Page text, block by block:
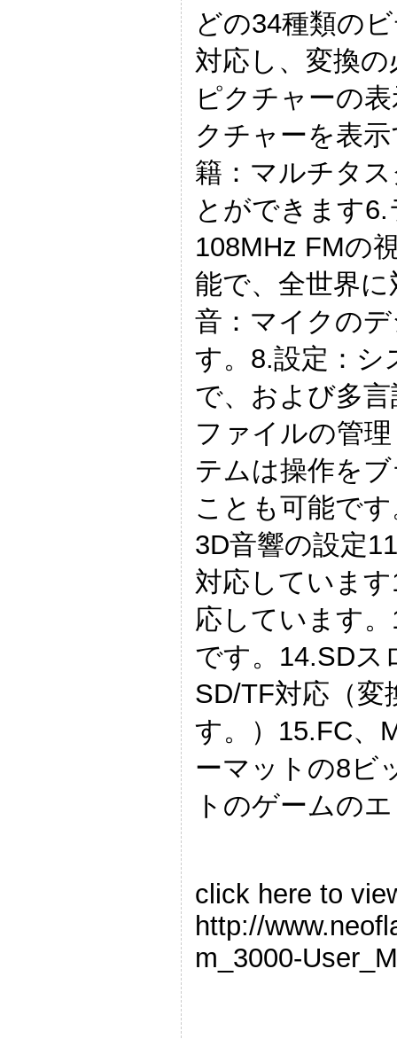
どの34種類の
対応し、変換
ピクチャーの
クチャーを表
籍：マルチタ
とができます
108MHz FMの
能で、全世界
音：マイクの
す。8.設定：シ
で、および多
ファイルの管
テムは操作を
ことも可能で
3D音響の設定
対応していま
応しています
です。14.SDス
SD/TF対応（
す。）15.FC、
ーマットの8ビ
トのゲームの
click here to
http://
m_3000-